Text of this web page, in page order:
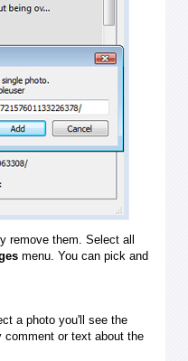
remove them. Select all
menu. You can pick and
a photo you'll see the
comment or text about the